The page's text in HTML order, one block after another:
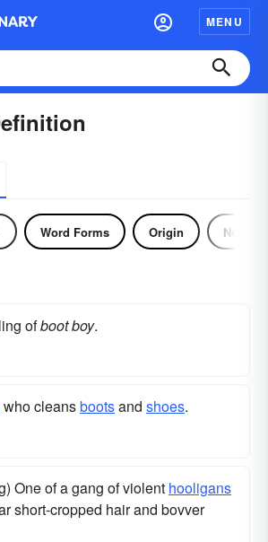
MENU
Word Forms Origin Noun
ofboot boy.
who cleansbootsand shoes.
One of a gang of violent hooligans
short-cropped hair and bovver